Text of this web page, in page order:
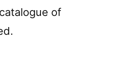
of